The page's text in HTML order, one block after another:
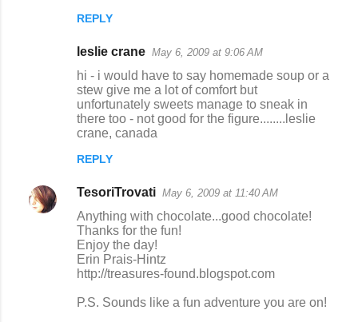
REPLY
leslie crane May 6, 2009 at 9:06 AM
hi - i would have to say homemade soup or a
stew give me a lot of comfort but
unfortunately sweets manage to sneak in
there too - not good for the figure........leslie
crane, canada
REPLY
TesoriTrovati May 6, 2009 at 11:40 AM
Anything with chocolate...good chocolate!
Thanks for the fun!
Enjoy the day!
Erin Prais-Hintz
http://treasures-found.blogspot.com
P.S. Sounds like a fun adventure you are on!